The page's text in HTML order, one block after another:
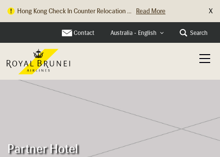
Hong Kong Check In Counter Relocation ... Read More X
Contact Australia - English Search
Partner Hotel